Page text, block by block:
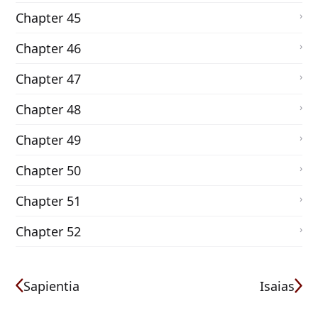
Chapter 45
Chapter 46
Chapter 47
Chapter 48
Chapter 49
Chapter 50
Chapter 51
Chapter 52
Sapientia Isaias